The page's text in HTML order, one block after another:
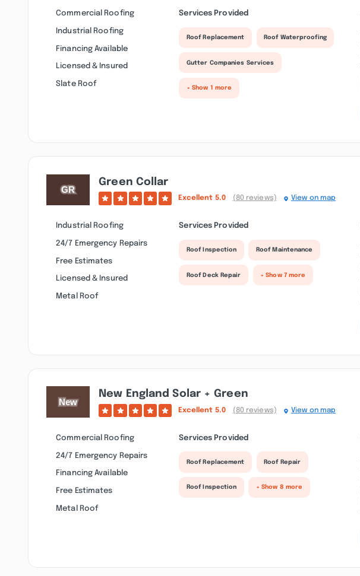
Commercial Roofing
Industrial Roofing
Financing Available
Licensed & Insured
Slate Roof
Services Provided
Roof Replacement Roof Waterproofing
Gutter Companies Services
+ Show 1 more
Green Collar
Excellent 5.0 (80 reviews) View on map
Industrial Roofing
24/7 Emergency Repairs
Free Estimates
Licensed & Insured
Metal Roof
Services Provided
Roof Inspection Roof Maintenance
Roof Deck Repair + Show 7 more
New England Solar + Green
Excellent 5.0 (80 reviews) View on map
Commercial Roofing
24/7 Emergency Repairs
Financing Available
Free Estimates
Metal Roof
Services Provided
Roof Replacement Roof Repair
Roof Inspection + Show 8 more